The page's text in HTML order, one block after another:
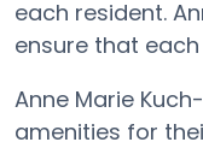
each resident.
ensure that
Anne Marie
amenities for